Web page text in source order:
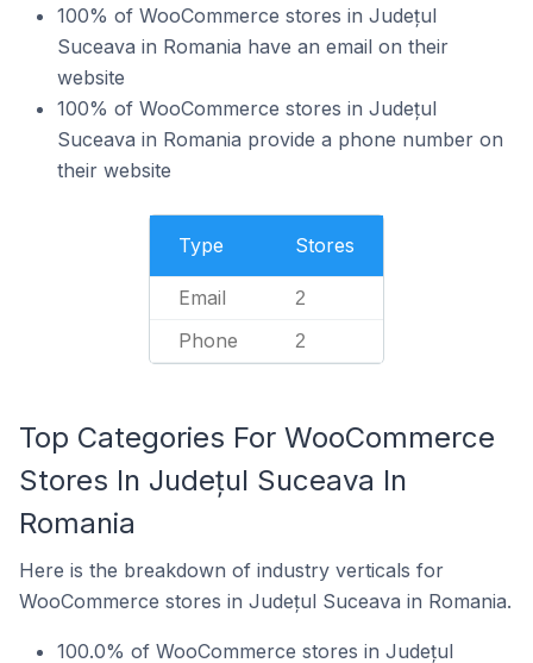
100% of WooCommerce stores in Județul
Suceava in Romania have an email on their
website
100% of WooCommerce stores in Județul
Suceava in Romania provide a phone number on
their website
Type Stores
Email 2
Phone 2
Top Categories For WooCommerce
Stores In Județul Suceava In
Romania
Here is the breakdown of industry verticals for
WooCommerce stores in Județul Suceava in Romania.
100.0% of WooCommerce stores in Județul